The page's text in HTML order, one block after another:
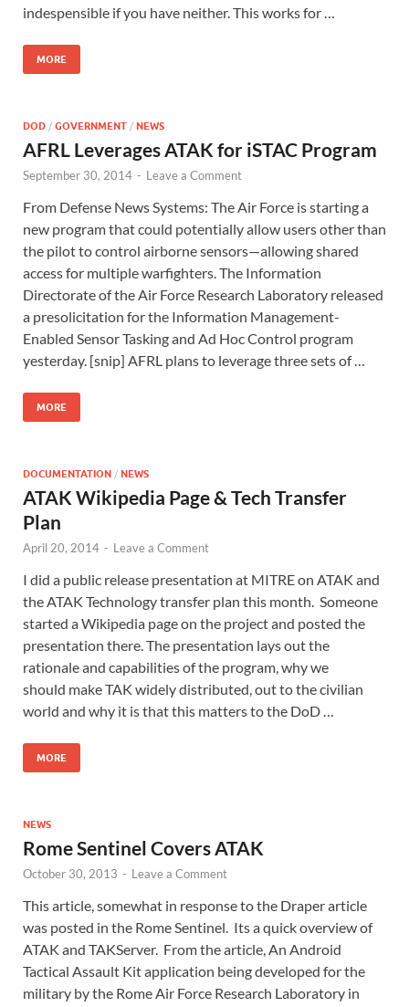
indespensible if you have neither. This works for …
MORE
DOD / GOVERNMENT / NEWS
AFRL Leverages ATAK for iSTAC Program
September 30, 2014 - Leave a Comment
From Defense News Systems: The Air Force is starting a
new program that could potentially allow users other than
the pilot to control airborne sensors—allowing shared
access for multiple warfighters. The Information
Directorate of the Air Force Research Laboratory released
a presolicitation for the Information Management-
Enabled Sensor Tasking and Ad Hoc Control program
yesterday. [snip] AFRL plans to leverage three sets of …
MORE
DOCUMENTATION / NEWS
ATAK Wikipedia Page & Tech Transfer
Plan
April 20, 2014 - Leave a Comment
I did a public release presentation at MITRE on ATAK and
the ATAK Technology transfer plan this month. Someone
started a Wikipedia page on the project and posted the
presentation there. The presentation lays out the
rationale and capabilities of the program, why we
should make TAK widely distributed, out to the civilian
world and why it is that this matters to the DoD …
MORE
NEWS
Rome Sentinel Covers ATAK
October 30, 2013 - Leave a Comment
This article, somewhat in response to the Draper article
was posted in the Rome Sentinel. Its a quick overview of
ATAK and TAKServer. From the article, An Android
Tactical Assault Kit application being developed for the
military by the Rome Air Force Research Laboratory in